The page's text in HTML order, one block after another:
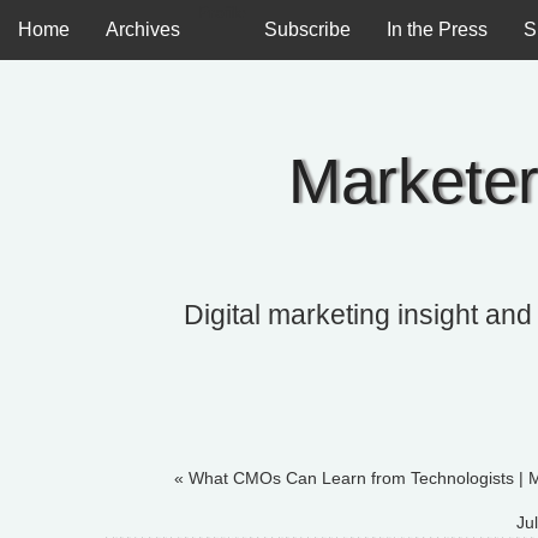
Digital marketing insight
Home Archives Subscribe In the Press
« What CMOs Can Learn from Technologists|